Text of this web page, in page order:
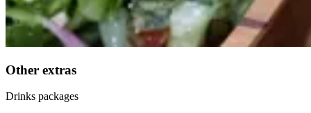
Other extras
Drinks packages